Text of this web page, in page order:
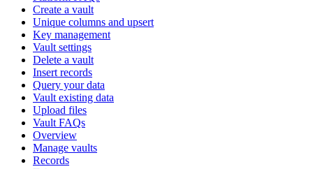
Create a vault
Unique columns and upsert
Key management
Vault settings
Delete a vault
Insert records
Query your data
Vault existing data
Upload files
Vault FAQs
Overview
Manage vaults
Records